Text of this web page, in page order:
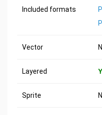
Included formats
Vector
Layered
Sprite